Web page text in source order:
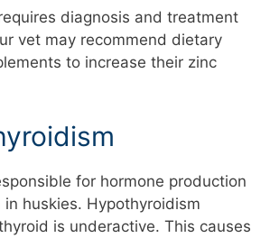
diagnosis and treatment
vet may recommend dietary
to increase their zinc
for hormone production
huskies. Hypothyroidism
is underactive. This causes